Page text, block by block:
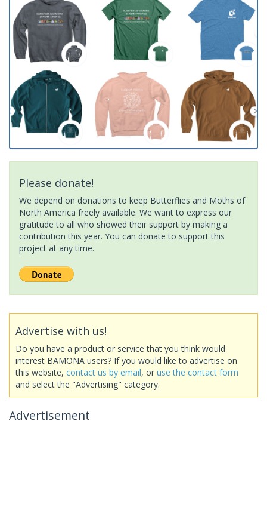
Please donate!
We depend on donations to keep Butterflies and Moths of
North America freely available. We want to express our
gratitude to all who showed their support by making a
contribution this year. You can donate to support this
project at any time.
Advertise with us!
Do you have a product or service that you think would
interest BAMONA users? If you would like to advertise on
this website, contact us by email, or use the contact form
and select the "Advertising" category.
Advertisement